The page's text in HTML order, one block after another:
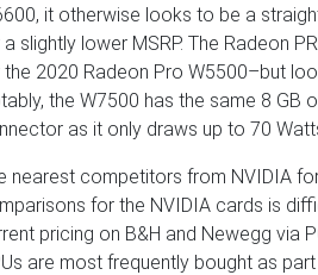
it otherwise looks to be a
slightly lower MSRP. The Radeon
2020 Radeon Pro W5500–but
the W7500 has the same 8 GB
as it only draws up to 70
nearest competitors from NVIDIA
for the NVIDIA cards is
pricing on B&H and Newegg via
are most frequently bought as